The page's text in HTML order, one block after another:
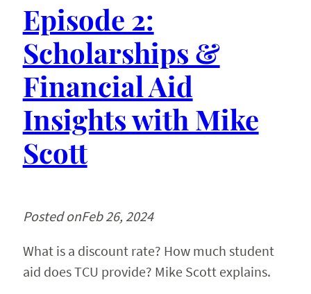
Episode 2:
Scholarships &
Financial Aid
Insights with Mike
Scott
Posted onFeb 26, 2024
What is a discount rate? How much student
aid does TCU provide? Mike Scott explains.